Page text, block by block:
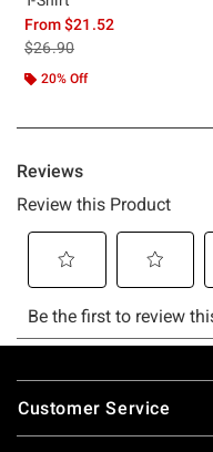
From$21.52
is sales price, the original
$26.90
20% Off
Footer
Customer Service